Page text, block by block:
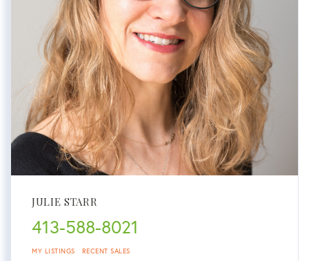
JULIE STARR
413-588-8021
MY LISTINGS RECENT SALES